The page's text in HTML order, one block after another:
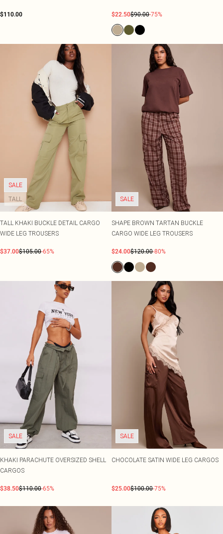
$110.00 $22.50$90.00-75%
SALE
TALL
TALL KHAKI BUCKLE DETAIL CARGO
WIDE LEG TROUSERS
$37.00$105.00-65%
SALE
SHAPE BROWN TARTAN BUCKLE
CARGO WIDE LEG TROUSERS
$24.00$120.00-80%
SALE
KHAKI PARACHUTE OVERSIZED SHELL
CARGOS
$38.50$110.00-65%
SALE
CHOCOLATE SATIN WIDE LEG CARGOS
$25.00$100.00-75%